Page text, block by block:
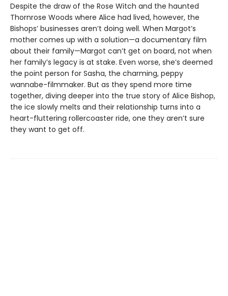
Despite the draw of the Rose Witch and the haunted
Thornrose Woods where Alice had lived, however, the
Bishops’ businesses aren’t doing well. When Margot’s
mother comes up with a solution—a documentary film
about their family—Margot can’t get on board, not when
her family’s legacy is at stake. Even worse, she’s deemed
the point person for Sasha, the charming, peppy
wannabe-filmmaker. But as they spend more time
together, diving deeper into the true story of Alice Bishop,
the ice slowly melts and their relationship turns into a
heart-fluttering rollercoaster ride, one they aren’t sure
they want to get off.